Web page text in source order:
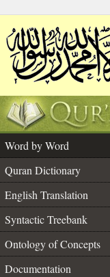
Word by Word
Quran Dictionary
English Translation
Syntactic Treebank
Ontology of Concepts
Documentation